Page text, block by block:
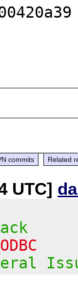
commits Related
UTC]